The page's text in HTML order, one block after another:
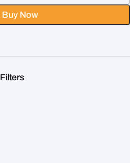
Buy Now
Filters